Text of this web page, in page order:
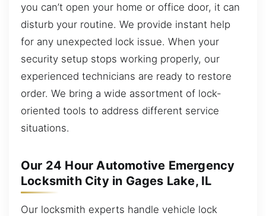
you can’t open your home or office door, it can
disturb your routine. We provide instant help
for any unexpected lock issue. When your
security setup stops working properly, our
experienced technicians are ready to restore
order. We bring a wide assortment of lock-
oriented tools to address different service
situations.
Our 24 Hour Automotive Emergency
Locksmith City in Gages Lake, IL
Our locksmith experts handle vehicle lock